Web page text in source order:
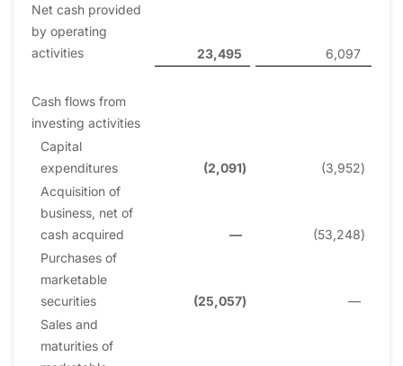
Net cash provided
by operating
activities
23,495 6,097
Cash flows from
investing activities
Capital
expenditures
(2,091) (3,952)
Acquisition of
business, net of
cash acquired
— (53,248)
Purchases of
marketable
securities
(25,057)
—
Sales and
maturities of